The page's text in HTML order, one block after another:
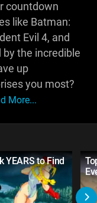
countdown
like Batman:
Evil 4, and
the incredible
up
you most?
More...
YEARS to Find